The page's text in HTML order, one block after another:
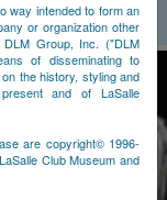
way intended to form an
or organization other
Group, Inc. ("DLM
of disseminating to
the history, styling and
and of LaSalle
are copyright© 1996-
Club Museum and